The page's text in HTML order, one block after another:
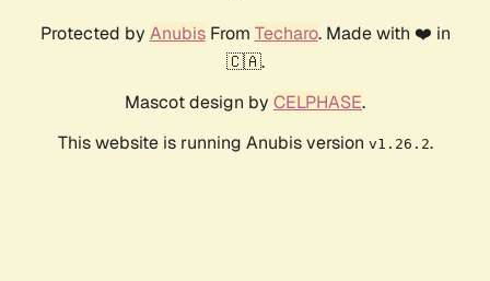
Protected by AnubisFrom Techaro. Made with ❤️ in
🇨🇦.
Mascot design by CELPHASE.
This website is running Anubis version v1.26.2.